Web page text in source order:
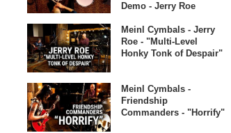
Demo - Jerry Roe
Meinl Cymbals - Jerry
Roe - "Multi-Level
Honky Tonk of Despair"
Meinl Cymbals -
Friendship
Commanders - "Horrify"